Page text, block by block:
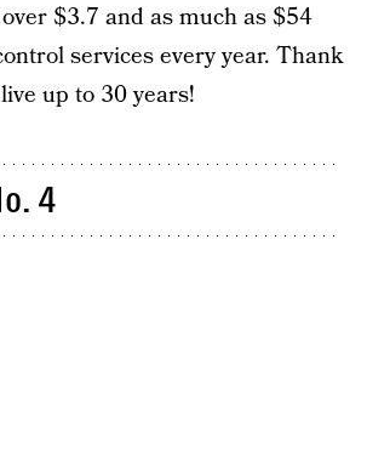
$3.7 and as much as $54
services every year. Thank
up to 30 years!
4